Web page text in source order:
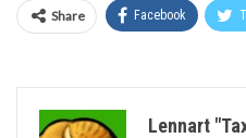
Share Facebook
Lennart